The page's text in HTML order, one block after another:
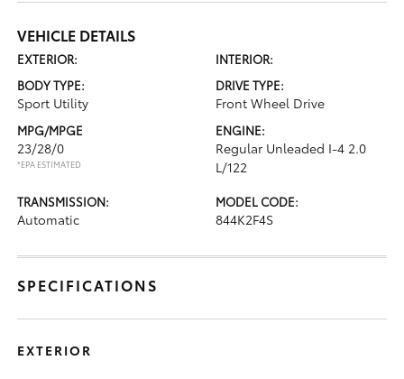
VEHICLE DETAILS
EXTERIOR:
INTERIOR:
BODY TYPE:
Sport Utility
DRIVE TYPE:
Front Wheel Drive
MPG/MPGE
23/28/0
*EPA ESTIMATED
ENGINE:
Regular Unleaded I-4 2.0
L/122
TRANSMISSION:
Automatic
MODEL CODE:
844K2F4S
SPECIFICATIONS
EXTERIOR